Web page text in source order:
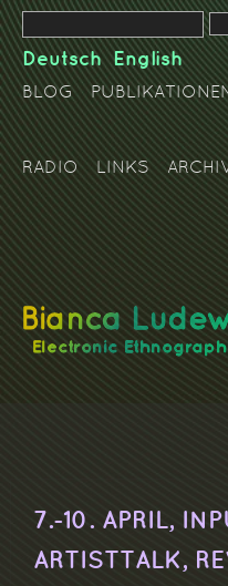
Deutsch English
BLOG
RADIO LINKS
7.-10. APRIL,
ARTISTTALK,